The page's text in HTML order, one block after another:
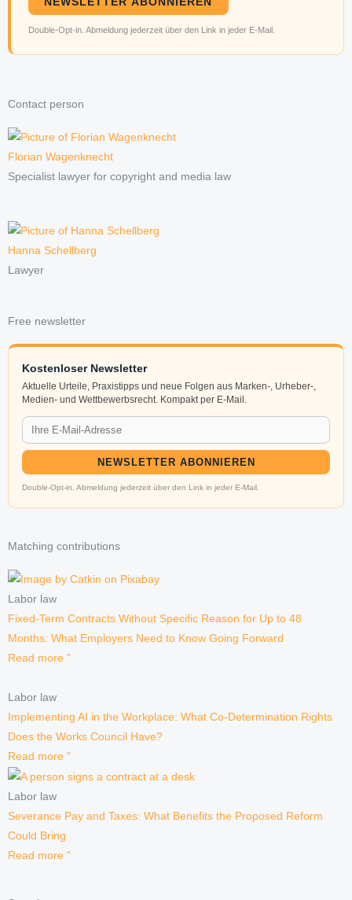
Double-Opt-in. Abmeldung jederzeit über den Link in jeder E-Mail.
Contact person
Florian Wagenknecht
Specialist lawyer for copyright and media law
Hanna Schellberg
Lawyer
Free newsletter
Kostenloser Newsletter
Aktuelle Urteile, Praxistipps und neue Folgen aus Marken-, Urheber-,
Medien- und Wettbewerbsrecht. Kompakt per E-Mail.
NEWSLETTER ABONNIEREN
Double-Opt-in. Abmeldung jederzeit über den Link in jeder E-Mail.
Matching contributions
Labor law
Fixed-Term Contracts Without Specific Reason for Up to 48
Months: What Employers Need to Know Going Forward
Read more "
Labor law
Implementing AI in the Workplace: What Co-Determination Rights
Does the Works Council Have?
Read more "
Labor law
Severance Pay and Taxes: What Benefits the Proposed Reform
Could Bring
Read more "